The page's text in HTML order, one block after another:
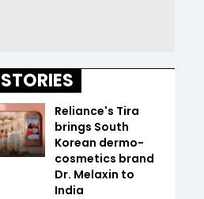
Reliance's Tira
brings South
Korean dermo-
cosmetics brand
Dr. Melaxin to
India